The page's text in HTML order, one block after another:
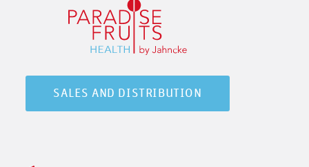
SALES AND DISTRIBUTION